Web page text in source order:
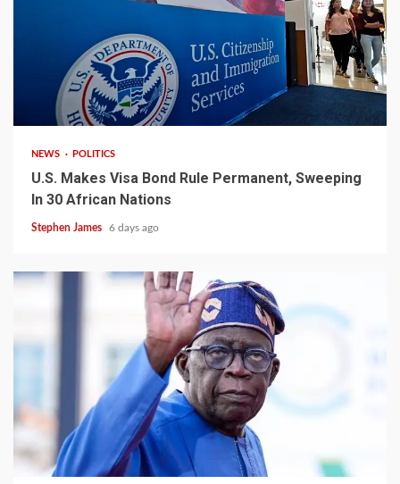
2 min read
NEWS POLITICS
U.S. Makes Visa Bond Rule Permanent, Sweeping
In 30 African Nations
Stephen James 6 days ago
4 min read